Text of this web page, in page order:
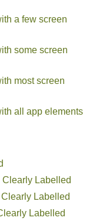
a few screen
some screen
most screen
all app elements
Clearly Labelled
Labelled
Labelled